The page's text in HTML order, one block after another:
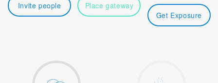
Invite people Place gateway
Get Exposure